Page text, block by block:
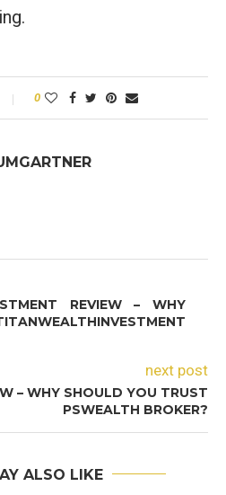
0
REVIEW – WHY
next post
– WHY SHOULD YOU TRUST
PSWEALTH BROKER?
ALSO LIKE